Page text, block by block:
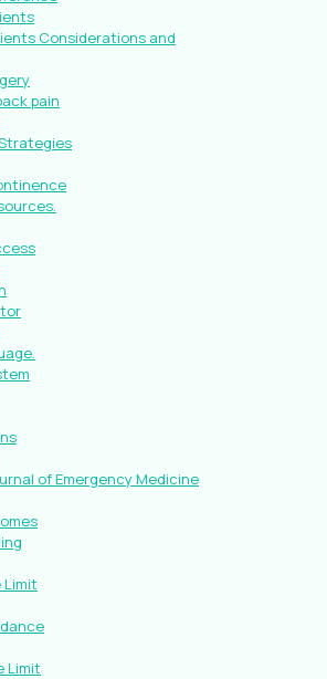
Considerations and
pain
of Emergency Medicine
Limit
Limit